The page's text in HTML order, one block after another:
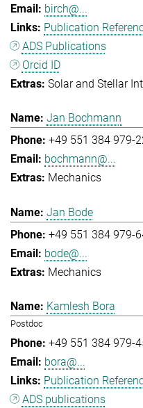
birch@...
Publication
ADS Publications
Orcid ID
Solar and Stellar
Jan Bochmann
+49 551 384 979-
bochmann@...
Mechanics
Jan Bode
+49 551 384 979-
bode@...
Mechanics
Kamlesh Bora
Postdoc
+49 551 384 979-
bora@...
Publication
ADS publications